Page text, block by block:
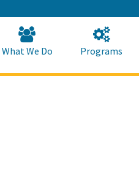
to
Main
Content
What We Do Programs